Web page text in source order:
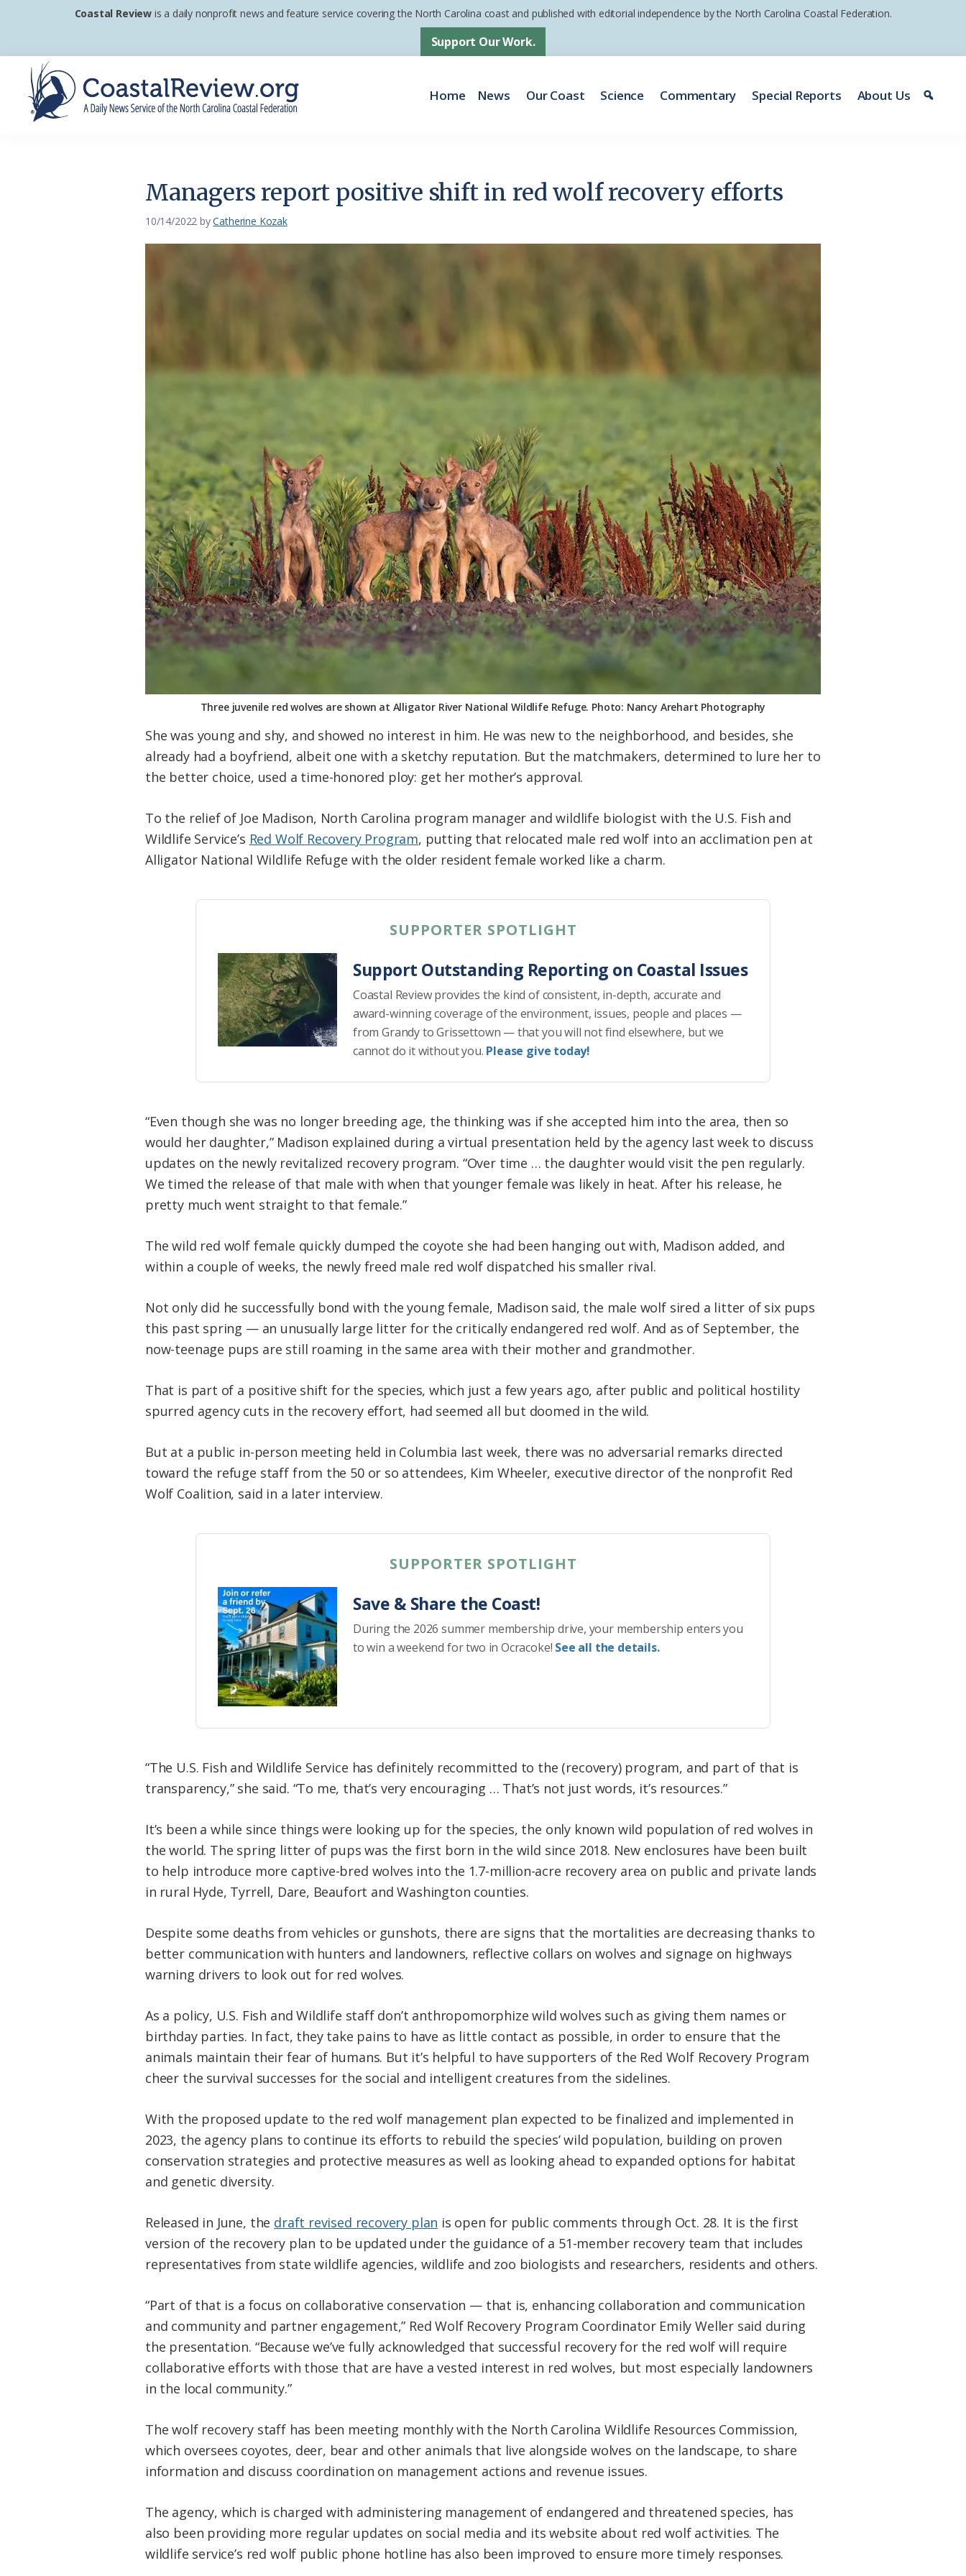
primary
navigation
main
content
footer
Coastal Review is a daily nonprofit news and feature service covering the North Carolina coast and published with editorial independence by the North Carolina Coastal Federation.
Support Our Work.
Home News Our Coast Science Commentary Special Reports About Us
Managers report positive shift in red wolf recovery efforts
10/14/2022 byCatherine Kozak
Three juvenile red wolves are shown at Alligator River National Wildlife Refuge. Photo: Nancy Arehart Photography
She was young and shy, and showed no interest in him. He was new to the neighborhood, and besides, she
already had a boyfriend, albeit one with a sketchy reputation. But the matchmakers, determined to lure her to
the better choice, used a time-honored ploy: get her mother’s approval.
To the relief of Joe Madison, North Carolina program manager and wildlife biologist with the U.S. Fish and
Wildlife Service’s Red Wolf Recovery Program, putting that relocated male red wolf into an acclimation pen at
Alligator National Wildlife Refuge with the older resident female worked like a charm.
SUPPORTER SPOTLIGHT
Support Outstanding Reporting on Coastal Issues
Coastal Review provides the kind of consistent, in-depth, accurate and
award-winning coverage of the environment, issues, people and places —
from Grandy to Grissettown — that you will not find elsewhere, but we
cannot do it without you. Please give today!
“Even though she was no longer breeding age, the thinking was if she accepted him into the area, then so
would her daughter,” Madison explained during a virtual presentation held by the agency last week to discuss
updates on the newly revitalized recovery program. “Over time … the daughter would visit the pen regularly.
We timed the release of that male with when that younger female was likely in heat. After his release, he
pretty much went straight to that female.”
The wild red wolf female quickly dumped the coyote she had been hanging out with, Madison added, and
within a couple of weeks, the newly freed male red wolf dispatched his smaller rival.
Not only did he successfully bond with the young female, Madison said, the male wolf sired a litter of six pups
this past spring — an unusually large litter for the critically endangered red wolf. And as of September, the
now-teenage pups are still roaming in the same area with their mother and grandmother.
That is part of a positive shift for the species, which just a few years ago, after public and political hostility
spurred agency cuts in the recovery effort, had seemed all but doomed in the wild.
But at a public in-person meeting held in Columbia last week, there was no adversarial remarks directed
toward the refuge staff from the 50 or so attendees, Kim Wheeler, executive director of the nonprofit Red
Wolf Coalition, said in a later interview.
SUPPORTER SPOTLIGHT
Save & Share the Coast!
During the 2026 summer membership drive, your membership enters you
to win a weekend for two in Ocracoke! See all the details.
“The U.S. Fish and Wildlife Service has definitely recommitted to the (recovery) program, and part of that is
transparency,” she said. “To me, that’s very encouraging … That’s not just words, it’s resources.”
It’s been a while since things were looking up for the species, the only known wild population of red wolves in
the world. The spring litter of pups was the first born in the wild since 2018. New enclosures have been built
to help introduce more captive-bred wolves into the 1.7-million-acre recovery area on public and private lands
in rural Hyde, Tyrrell, Dare, Beaufort and Washington counties.
Despite some deaths from vehicles or gunshots, there are signs that the mortalities are decreasing thanks to
better communication with hunters and landowners, reflective collars on wolves and signage on highways
warning drivers to look out for red wolves.
As a policy, U.S. Fish and Wildlife staff don’t anthropomorphize wild wolves such as giving them names or
birthday parties. In fact, they take pains to have as little contact as possible, in order to ensure that the
animals maintain their fear of humans. But it’s helpful to have supporters of the Red Wolf Recovery Program
cheer the survival successes for the social and intelligent creatures from the sidelines.
With the proposed update to the red wolf management plan expected to be finalized and implemented in
2023, the agency plans to continue its efforts to rebuild the species’ wild population, building on proven
conservation strategies and protective measures as well as looking ahead to expanded options for habitat
and genetic diversity.
Released in June, the draft revised recovery plan is open for public comments through Oct. 28. It is the first
version of the recovery plan to be updated under the guidance of a 51-member recovery team that includes
representatives from state wildlife agencies, wildlife and zoo biologists and researchers, residents and others.
“Part of that is a focus on collaborative conservation — that is, enhancing collaboration and communication
and community and partner engagement,” Red Wolf Recovery Program Coordinator Emily Weller said during
the presentation. “Because we’ve fully acknowledged that successful recovery for the red wolf will require
collaborative efforts with those that are have a vested interest in red wolves, but most especially landowners
in the local community.”
The wolf recovery staff has been meeting monthly with the North Carolina Wildlife Resources Commission,
which oversees coyotes, deer, bear and other animals that live alongside wolves on the landscape, to share
information and discuss coordination on management actions and revenue issues.
The agency, which is charged with administering management of endangered and threatened species, has
also been providing more regular updates on social media and its website about red wolf activities. The
wildlife service’s red wolf public phone hotline has also been improved to ensure more timely responses.